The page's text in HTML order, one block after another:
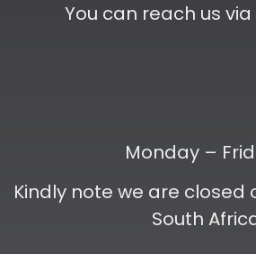
You can reach us
Monday –
Kindly note we are closed
South